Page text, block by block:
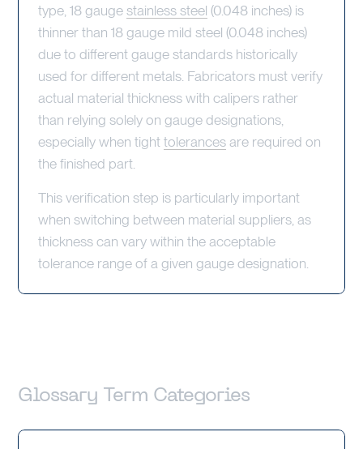
type, 18 gaugestainless steel (0.048 inches) is
thinner than 18 gauge mild steel (0.048 inches)
due to different gauge standards historically
used for different metals. Fabricators must verify
actual material thickness with calipers rather
than relying solely on gauge designations,
especially when tighttolerancesare required on
the finished part.
This verification step is particularly important
when switching between material suppliers, as
thickness can vary within the acceptable
tolerance range of a given gauge designation.
Glossary Term Categories